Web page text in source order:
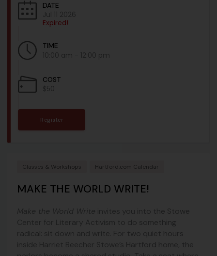
DATE
Jul 11 2026
Expired!
TIME
10:00 am - 12:00 pm
COST
$50
Register
Classes & Workshops Hartford.com Calendar
MAKE THE WORLD WRITE!
Make the World Write invites you into the Stowe
Center for Literary Activism to do something
radical: sit down and write. For two quiet hours
inside Harriet Beecher Stowe’s Hartford home, the